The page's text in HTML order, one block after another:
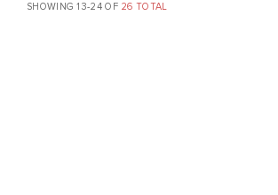
SHOWING 13-24 OF 26 TOTAL